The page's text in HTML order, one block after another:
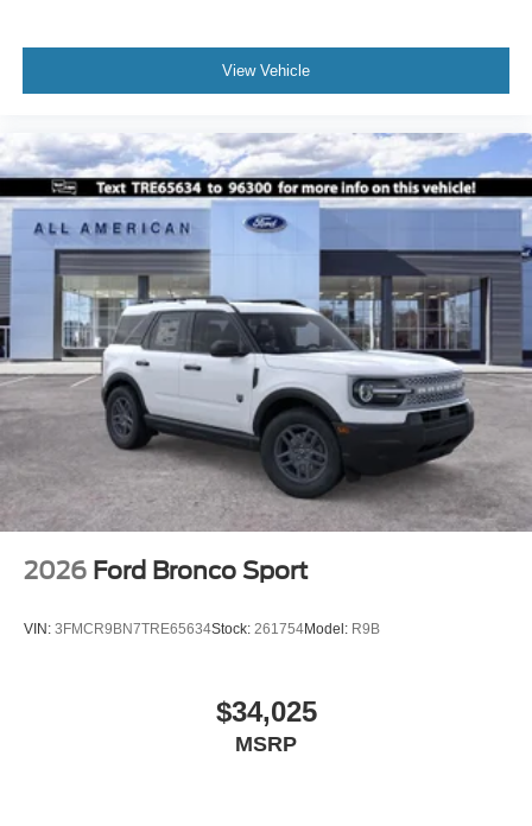
View Vehicle
2026 Ford Bronco Sport
VIN: 3FMCR9BN7TRE65634Stock: 261754Model: R9B
$34,025
MSRP